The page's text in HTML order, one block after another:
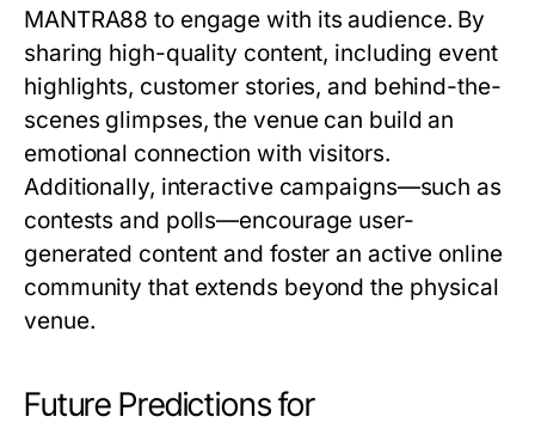
MANTRA88 to engage with its audience. By
sharing high-quality content, including event
highlights, customer stories, and behind-the-
scenes glimpses, the venue can build an
emotional connection with visitors.
Additionally, interactive campaigns—such as
contests and polls—encourage user-
generated content and foster an active online
community that extends beyond the physical
venue.
Future Predictions for